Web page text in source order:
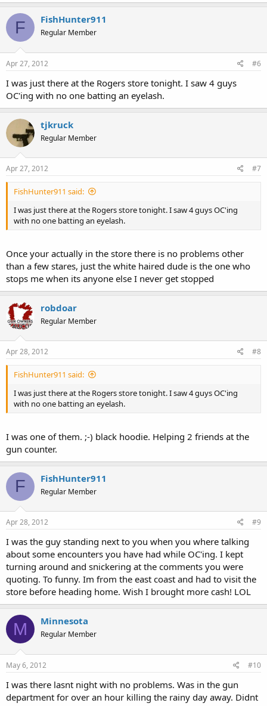
F FishHunter911
Regular Member
Apr 27, 2012 #6
I was just there at the Rogers store tonight. I saw 4 guys
OC'ing with no one batting an eyelash.
tjkruck
Regular Member
Apr 27, 2012 #7
FishHunter911 said:
I was just there at the Rogers store tonight. I saw 4 guys OC'ing
with no one batting an eyelash.
Once your actually in the store there is no problems other
than a few stares, just the white haired dude is the one who
stops me when its anyone else I never get stopped
robdoar
Regular Member
Apr 28, 2012 #8
FishHunter911 said:
I was just there at the Rogers store tonight. I saw 4 guys OC'ing
with no one batting an eyelash.
I was one of them. ;-) black hoodie. Helping 2 friends at the
gun counter.
F FishHunter911
Regular Member
Apr 28, 2012 #9
I was the guy standing next to you when you where talking
about some encounters you have had while OC'ing. I kept
turning around and snickering at the comments you were
quoting. To funny. Im from the east coast and had to visit the
store before heading home. Wish I brought more cash! LOL
M Minnesota
Regular Member
May 6, 2012 #10
I was there lasnt night with no problems. Was in the gun
department for over an hour killing the rainy day away. Didnt